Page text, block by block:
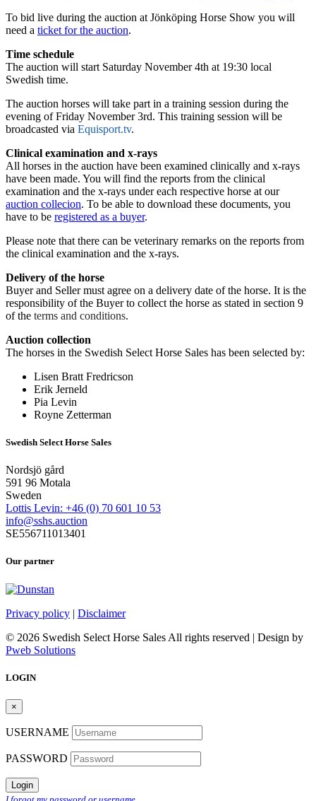
To bid live during the auction at Jönköping Horse Show you will
need a ticket for the auction.
Time schedule
The auction will start Saturday November 4th at 19:30 local
Swedish time.
The auction horses will take part in a training session during the
evening of Friday November 3rd. This training session will be
broadcasted via Equisport.tv.
Clinical examination and x-rays
All horses in the auction have been examined clinically and x-rays
have been made. You will find the reports from the clinical
examination and the x-rays under each respective horse at our
auction collecion. To be able to download these documents, you
have to be registered as a buyer.
Please note that there can be veterinary remarks on the reports from
the clinical examination and the x-rays.
Delivery of the horse
Buyer and Seller must agree on a delivery date of the horse. It is the
responsibility of the Buyer to collect the horse as stated in section 9
of the terms and conditions.
Auction collection
The horses in the Swedish Select Horse Sales has been selected by:
Lisen Bratt Fredricson
Erik Jerneld
Pia Levin
Royne Zetterman
Swedish Select Horse Sales
Nordsjö gård
591 96 Motala
Sweden
Lottis Levin: +46 (0) 70 601 10 53
info@sshs.auction
SE556711013401
Our partner
Privacy policy | Disclaimer
© 2026 Swedish Select Horse Sales All rights reserved | Design by
Pweb Solutions
LOGIN
×
USERNAME
PASSWORD
Login